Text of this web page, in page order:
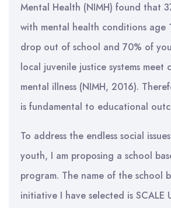
Mental Health (NIMH) found that
with mental health conditions age
drop out of school and 70% of
local juvenile justice systems meet
mental illness (NIMH, 2016).
is fundamental to educational
To address the endless social
youth, I am proposing a school
program. The name of the school
initiative I have selected is SCALE